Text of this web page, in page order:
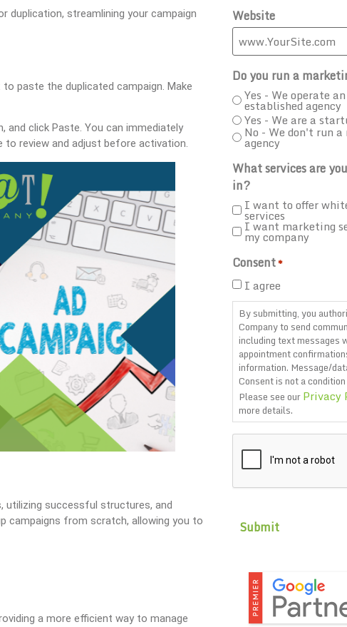
duplication, streamlining your campaign
paste the duplicated campaign. Make
click Paste. You can immediately
to review and adjust before activation.
utilizing successful structures, and
campaigns from scratch, allowing you to
a more efficient way to manage
Website
Do you run a
Yes - We operate an
established agency
Yes - We are a
No - We don't run
agency
What services are
in?
I want to offer
services
I want marketing
my company
Consent*
I agree
By submitting, you
Company to send
including text messages
appointment
information. Message/
Consent is not a
Please see ourPrivacy
more details.
CAPTCHA